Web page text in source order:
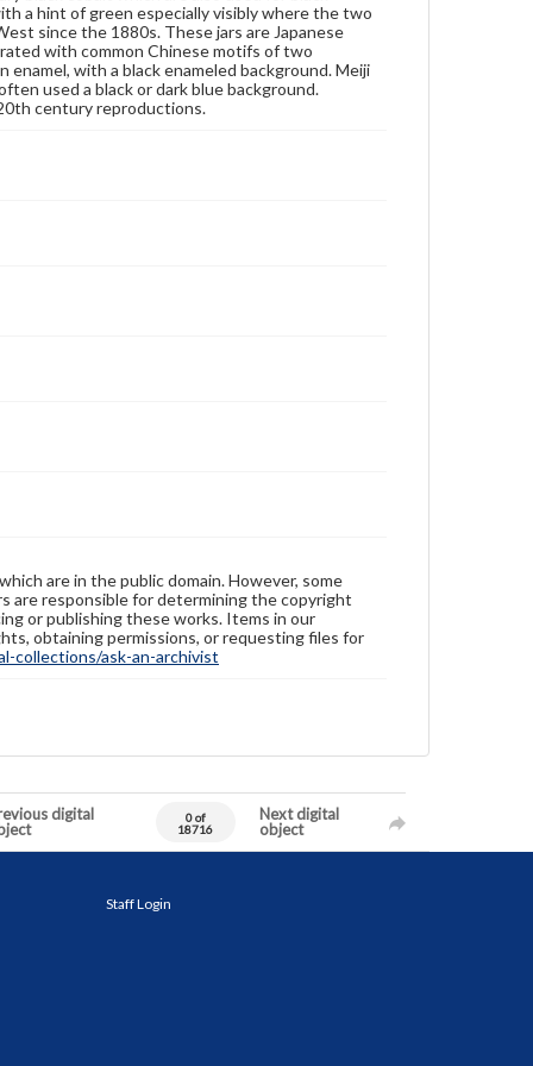
rights, obtaining permissions, or requesting files for
publication or research purposes, please contact us
atwww.gettysburg.edu/special-collections/ask-an-
archivist
a hint of green especially visibly where the two
since the 1880s. These jars are Japanese
with common Chinese motifs of two
with a black enameled background. Meiji
used a black or dark blue background.
century reproductions.
are in the public domain. However, some
are responsible for determining the copyright
or publishing these works. Items in our
obtaining permissions, or requesting files for
collections/ask-an-archivist
digital
0 of
18716
Next digital
object
Staff Login